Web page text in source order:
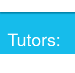
Tutors: